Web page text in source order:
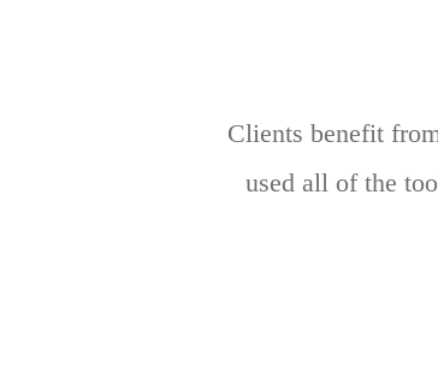
Clients benefit
used all of the